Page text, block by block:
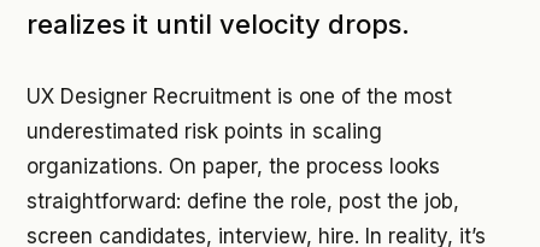
realizes it until velocity drops.
UX Designer Recruitment is one of the most
underestimated risk points in scaling
organizations. On paper, the process looks
straightforward: define the role, post the job,
screen candidates, interview, hire. In reality, it’s